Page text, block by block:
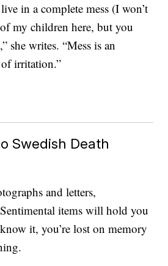
in a complete mess (I won’t
my children here, but you
she writes. “Mess is an
of irritation.”
Swedish Death
and letters,
items will hold you
it, you’re lost on memory